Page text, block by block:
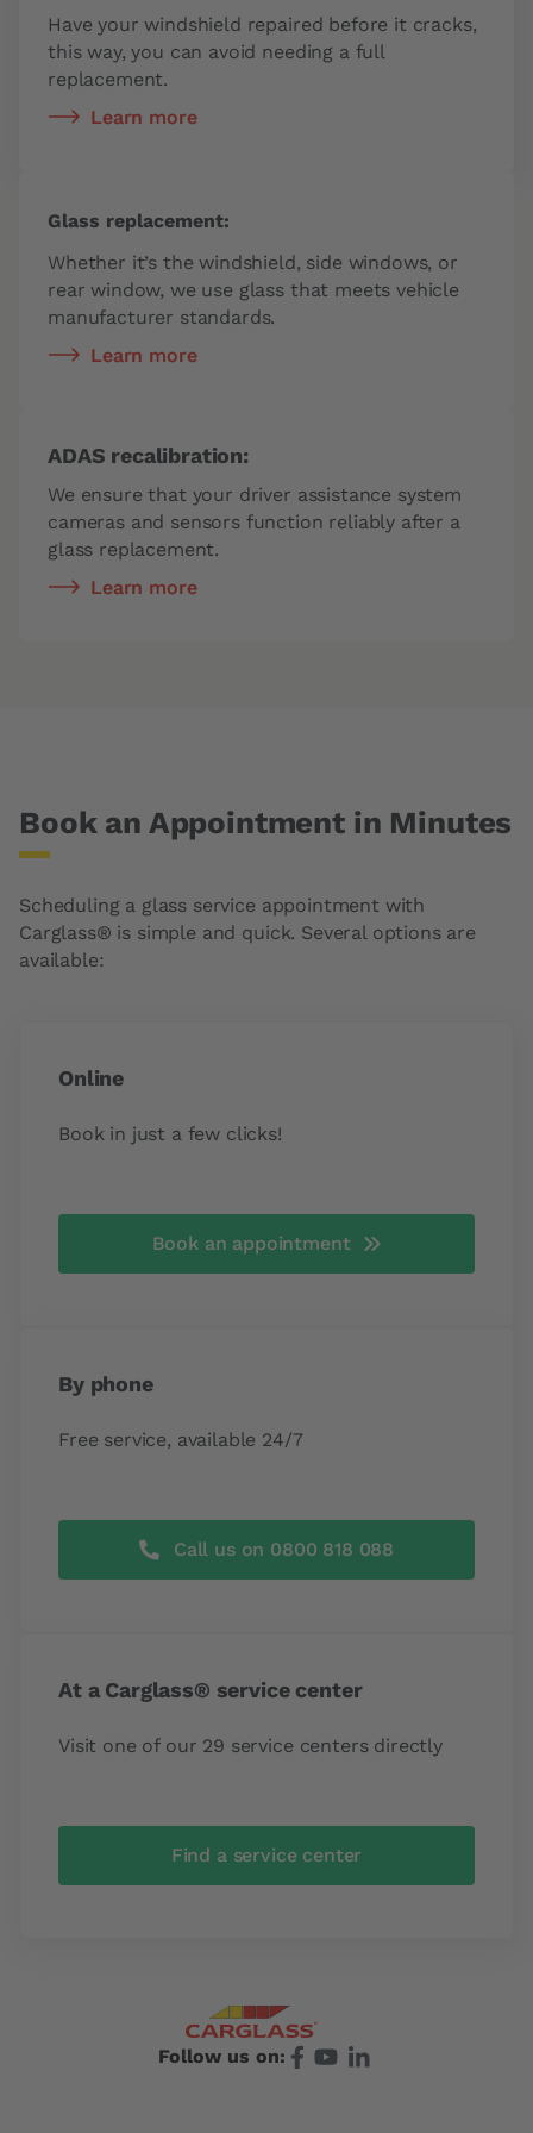
Have your windshield repaired before it cracks,
this way, you can avoid needing a full
replacement.
Learn more
Glass replacement:
Whether it’s the windshield, side windows, or
rear window, we use glass that meets vehicle
manufacturer standards.
Learn more
ADAS recalibration:
We ensure that your driver assistance system
cameras and sensors function reliably after a
glass replacement.
Learn more
Book an Appointment in Minutes
Scheduling a glass service appointment with
Carglass® is simple and quick. Several options are
available:
Online
Book in just a few clicks!
Book an appointment
By phone
Free service, available 24/7
Call us on 0800 818 088
At a Carglass® service center
Visit one of our 29 service centers directly
Find a service center
Follow us on: